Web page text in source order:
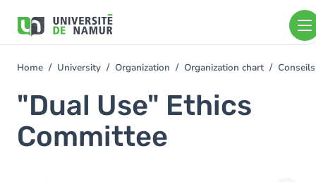
main
You
here
Home University Organization Organization chart Conseils
"Dual Use" Ethics
Committee